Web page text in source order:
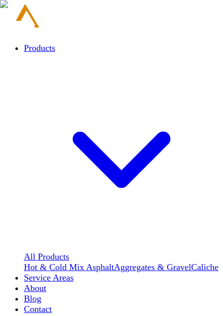
Products
All Products
Hot & Cold Mix AsphaltAggregates & GravelCaliche
Service Areas
About
Blog
Contact